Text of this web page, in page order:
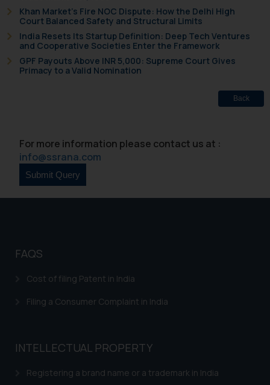
Khan Market’s Fire NOC Dispute: How the Delhi High
Court Balanced Safety and Structural Limits
India Resets Its Startup Definition: Deep Tech Ventures
and Cooperative Societies Enter the Framework
GPF Payouts Above INR 5,000: Supreme Court Gives
Primacy to a Valid Nomination
Back
For more information please contact us at :
info@ssrana.com
FAQS
Cost of filing Patent in India
Filing a Consumer Complaint in India
INTELLECTUAL PROPERTY
Registering a brand name or a trademark in India
will not be liable for any liability
whatsoever for any loss that the
general public may incur owing to
engaging with or responding to
such emails.
and take appropriate action:
Name: Mrs. Sonu Rathore
Designation: Chief Information
India prohibit law firms from
sole objective of SSRANA website
advertise/ solicit their work